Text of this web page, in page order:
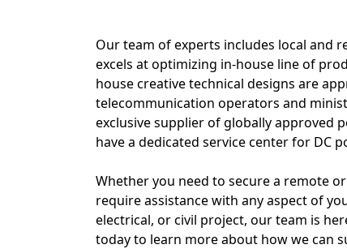
Our team of experts includes local and
excels at optimizing in-house line of
house creative technical designs are
telecommunication operators and
exclusive supplier of globally approved
have a dedicated service center for DC
Whether you need to secure a remote
require assistance with any aspect of
electrical, or civil project, our team is
today to learn more about how we can